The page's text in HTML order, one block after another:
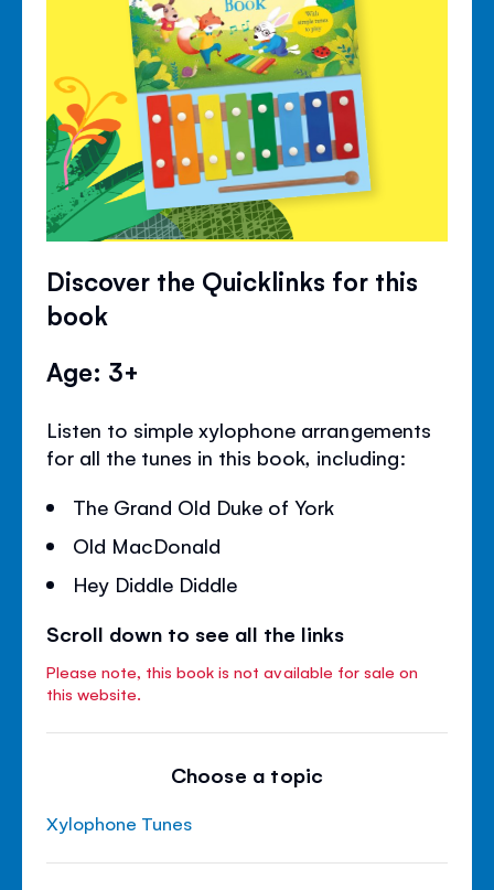
Discover the Quicklinks for this
book
Age: 3+
Listen to simple xylophone arrangements
for all the tunes in this book, including:
The Grand Old Duke of York
Old MacDonald
Hey Diddle Diddle
Scroll down to see all the links
Please note, this book is not available for sale on
this website.
Choose a topic
Xylophone Tunes